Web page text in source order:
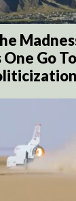
Go